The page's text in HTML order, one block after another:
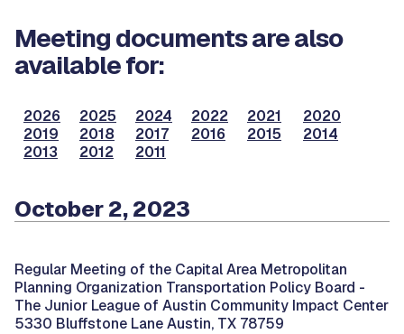
Meeting documents are also
available for:
2026 2025 2024 2022 2021
2020
2019
2018 2017 2016 2015
2014
2013
2012 2011
October 2, 2023
Regular Meeting of the Capital Area Metropolitan
Planning Organization Transportation Policy Board -
The Junior League of Austin Community Impact Center
5330 Bluffstone Lane Austin, TX 78759